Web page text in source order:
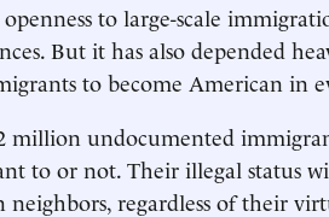
to large-scale
But it has also depended
to become American in
million undocumented
to or not. Their illegal status
neighbors, regardless of their